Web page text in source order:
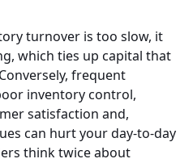
turnover is too slow, it
which ties up capital that
frequent
inventory control,
satisfaction and,
can hurt your day-to-day
think twice about